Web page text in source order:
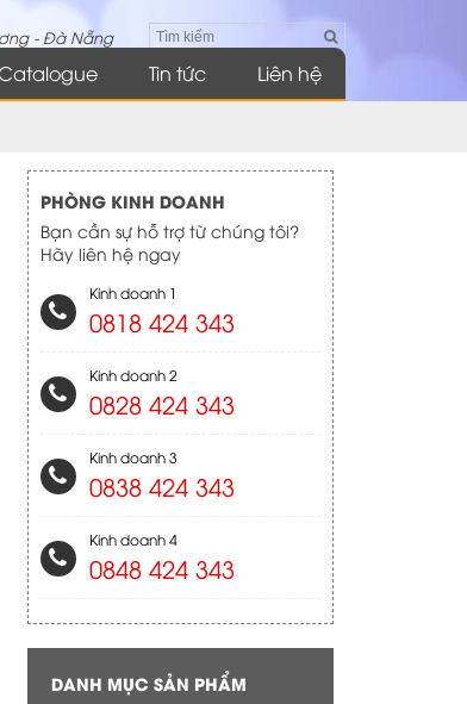
- Đà Nẵng
Tin tức Liên hệ
PHÒNG KINH DOANH
Bạn cần sự hỗ trợ từ chúng tôi?
Hãy liên hệ ngay
Kinh doanh 1
0818 424 343
Kinh doanh 2
0828 424 343
Kinh doanh 3
0838 424 343
Kinh doanh 4
0848 424 343
DANH MỤC SẢN PHẨM